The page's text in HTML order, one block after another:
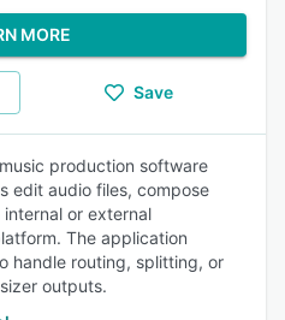
MORE
Save
production software
edit audio files, compose
or external
The application
handle routing, splitting, or
outputs.